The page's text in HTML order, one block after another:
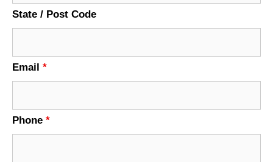
State / Post Code
Email *
Phone *